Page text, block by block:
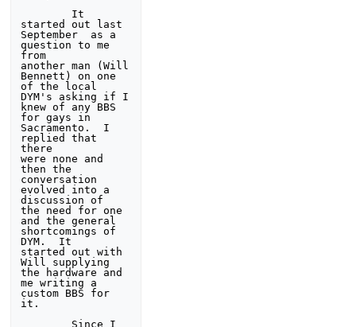
started out last
September  as a
question to me
from
another man (Will
Bennett) on one
of the local
DYM's asking if I
knew of any BBS
for gays in
Sacramento.  I
replied that
there
were none and
then the
conversation
evolved into a
discussion of
the need for one
and the general
shortcomings of
DYM.  It
started out with
Will supplying
the hardware and
me writing a
custom BBS for
it.